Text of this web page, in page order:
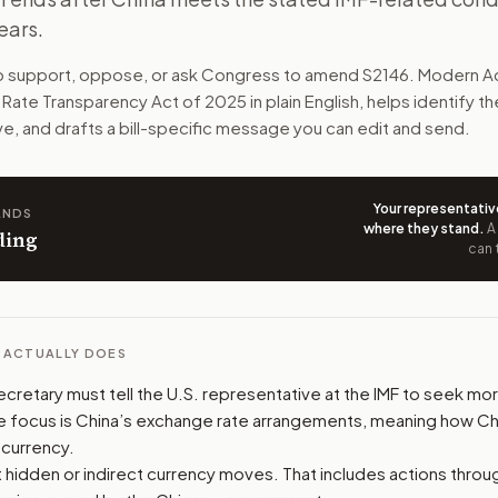
about how China manages its currency. Treasury
The action flow drafts the message for you and
support, opposition, or changes, and drafts a message
support, oppose, or ask Congress to amend S2146 . Modern
Rate Transparency Act of 2025 in plain English, helps identify
and drafts a bill-specific message you can edit and send.
Your
where they stand .
can
DOES
must tell the U.S. representative at the IMF to seek
focus is China’s exchange rate arrangements, meaning how
hidden or indirect currency moves. That includes actions